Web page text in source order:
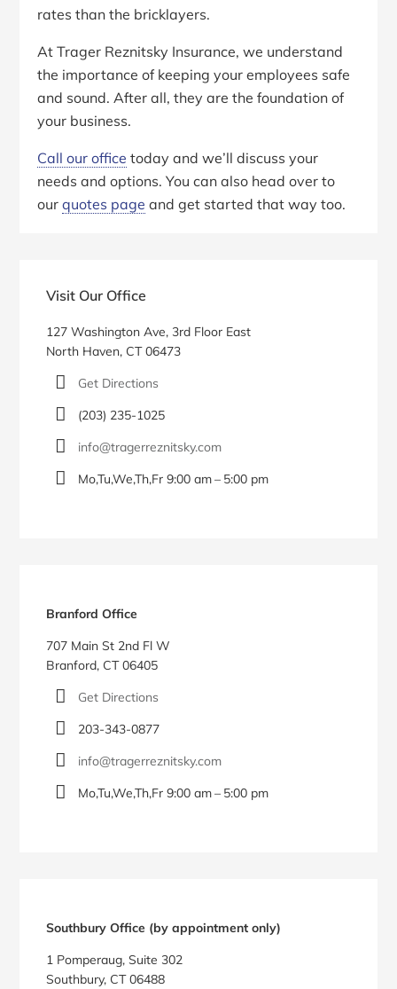
rates than the bricklayers.
At Trager Reznitsky Insurance, we understand
the importance of keeping your employees safe
and sound. After all, they are the foundation of
your business.
Call our office today and we’ll discuss your
needs and options. You can also head over to
ourquotes page and get started that way too.
SidebarVisit Our Office
127 Washington Ave, 3rd Floor East
North Haven, CT 06473
Get Directions
(203) 235-1025
info@tragerreznitsky.com
Mo,Tu,We,Th,Fr 9:00 am – 5:00 pm
Branford Office
707 Main St 2nd Fl W
Branford, CT 06405
Get Directions
203-343-0877
info@tragerreznitsky.com
Mo,Tu,We,Th,Fr 9:00 am – 5:00 pm
Southbury Office (by appointment only)
1 Pomperaug, Suite 302
Southbury, CT 06488